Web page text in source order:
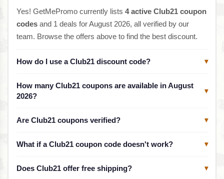
Yes! GetMePromo currently lists 4 active Club21 coupon
codesand 1 deals for August 2026, all verified by our
team. Browse the offers above to find the best discount.
How do I use a Club21 discount code? ▾
How many Club21 coupons are available in August
2026?
▾
Are Club21 coupons verified? ▾
What if a Club21 coupon code doesn't work? ▾
Does Club21 offer free shipping? ▾